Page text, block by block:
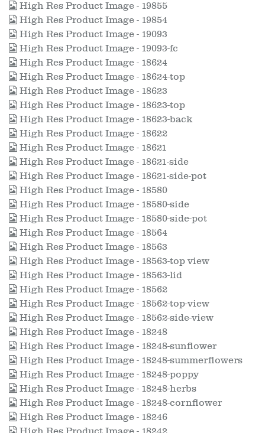
High Res Product Image - 19855
High Res Product Image - 19854
High Res Product Image - 19093
High Res Product Image - 19093-fc
High Res Product Image - 18624
High Res Product Image - 18624-top
High Res Product Image - 18623
High Res Product Image - 18623-top
High Res Product Image - 18623-back
High Res Product Image - 18622
High Res Product Image - 18621
High Res Product Image - 18621-side
High Res Product Image - 18621-side-pot
High Res Product Image - 18580
High Res Product Image - 18580-side
High Res Product Image - 18580-side-pot
High Res Product Image - 18564
High Res Product Image - 18563
High Res Product Image - 18563-top view
High Res Product Image - 18563-lid
High Res Product Image - 18562
High Res Product Image - 18562-top-view
High Res Product Image - 18562-side-view
High Res Product Image - 18248
High Res Product Image - 18248-sunflower
High Res Product Image - 18248-summerflowers
High Res Product Image - 18248-poppy
High Res Product Image - 18248-herbs
High Res Product Image - 18248-cornflower
High Res Product Image - 18246